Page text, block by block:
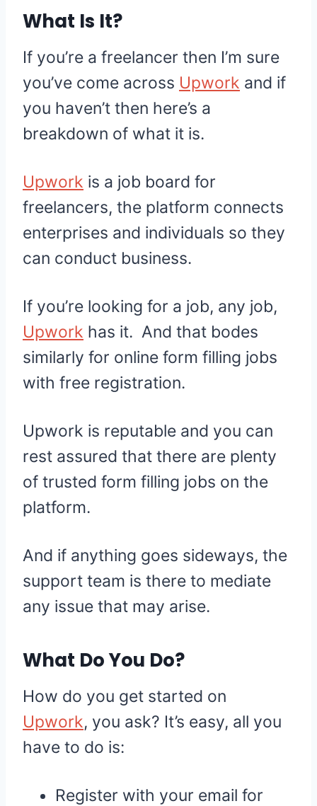
What Is It?
If you’re a freelancer then I’m sure
you’ve come across Upwork and if
you haven’t then here’s a
breakdown of what it is.
Upwork is a job board for
freelancers, the platform connects
enterprises and individuals so they
can conduct business.
If you’re looking for a job, any job,
Upwork has it. And that bodes
similarly for online form filling jobs
with free registration.
Upwork is reputable and you can
rest assured that there are plenty
of trusted form filling jobs on the
platform.
And if anything goes sideways, the
support team is there to mediate
any issue that may arise.
What Do You Do?
How do you get started on
Upwork, you ask? It’s easy, all you
have to do is:
Register with your email for